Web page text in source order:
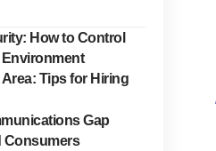
How to Control
Tips for Hiring
Gap
Consumers